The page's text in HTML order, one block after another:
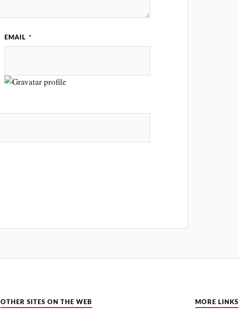
EMAIL *
OTHER SITES ON THE WEB MORE LINKS